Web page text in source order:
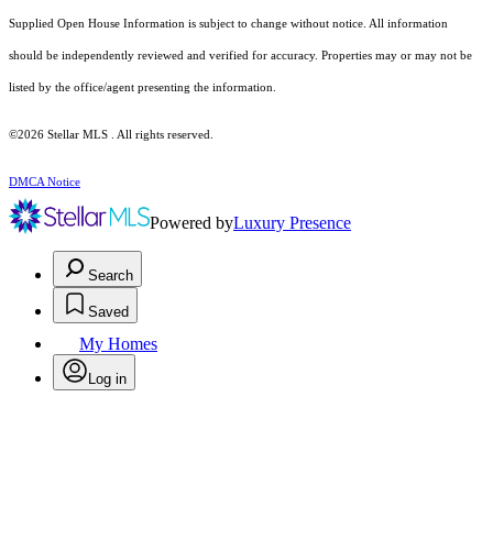
Supplied Open House Information is subject to change without notice. All information
should be independently reviewed and verified for accuracy. Properties may or may not be
listed by the office/agent presenting the information.
©2026 Stellar MLS . All rights reserved.
DMCA Notice
Powered byLuxury Presence
Search
Saved
My Homes
Log in